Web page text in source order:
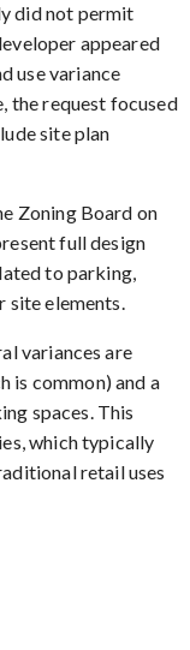
did not permit
appeared
use variance
the request focused
site plan
Zoning Board on
full design
to parking,
site elements.
variances are
is common) and a
spaces. This
which typically
retail uses